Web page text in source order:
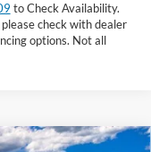
to Check Availability.
check with dealer
options. Not all